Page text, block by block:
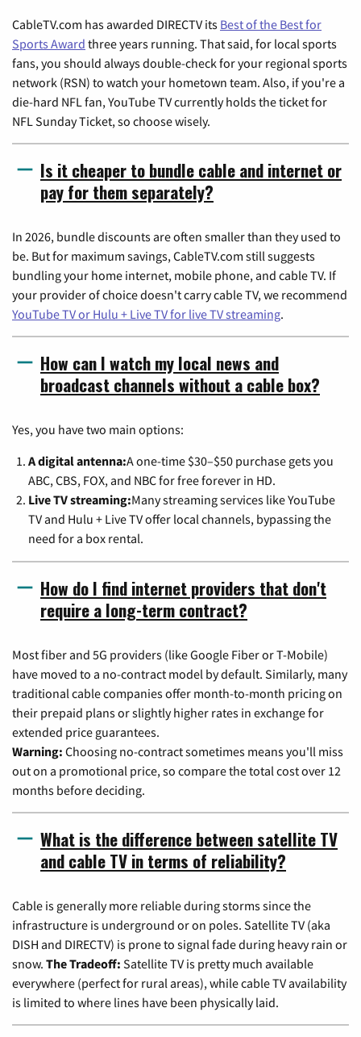
CableTV.com has awarded DIRECTV its Best of the Best for
Sports Award three years running. That said, for local sports
fans, you should always double-check for your regional sports
network (RSN) to watch your hometown team. Also, if you're a
die-hard NFL fan, YouTube TV currently holds the ticket for
NFL Sunday Ticket, so choose wisely.
Is it cheaper to bundle cable and internet or
pay for them separately?
In 2026, bundle discounts are often smaller than they used to
be. But for maximum savings, CableTV.com still suggests
bundling your home internet, mobile phone, and cable TV. If
your provider of choice doesn't carry cable TV, we recommend
YouTube TV or Hulu + Live TV for live TV streaming.
How can I watch my local news and
broadcast channels without a cable box?
Yes, you have two main options:
A digital antenna:A one-time $30–$50 purchase gets you
ABC, CBS, FOX, and NBC for free forever in HD.
Live TV streaming:Many streaming services like YouTube
TV and Hulu + Live TV offer local channels, bypassing the
need for a box rental.
How do I find internet providers that don't
require a long-term contract?
Most fiber and 5G providers (like Google Fiber or T-Mobile)
have moved to a no-contract model by default. Similarly, many
traditional cable companies offer month-to-month pricing on
their prepaid plans or slightly higher rates in exchange for
extended price guarantees.
Warning: Choosing no-contract sometimes means you'll miss
out on a promotional price, so compare the total cost over 12
months before deciding.
What is the difference between satellite TV
and cable TV in terms of reliability?
Cable is generally more reliable during storms since the
infrastructure is underground or on poles. Satellite TV (aka
DISH and DIRECTV) is prone to signal fade during heavy rain or
snow. The Tradeoff: Satellite TV is pretty much available
everywhere (perfect for rural areas), while cable TV availability
is limited to where lines have been physically laid.